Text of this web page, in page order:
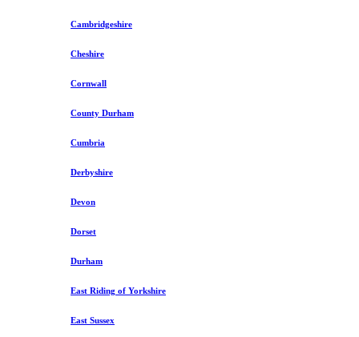
Cambridgeshire
Cheshire
Cornwall
County Durham
Cumbria
Derbyshire
Devon
Dorset
Durham
East Riding of Yorkshire
East Sussex